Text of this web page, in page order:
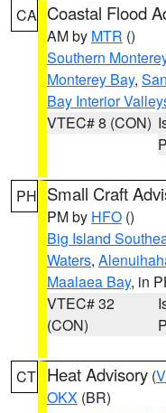
CA Coastal Flood
AM by MTR ()
Southern
Monterey Bay,
Bay Interior
VTEC# 8 (CON)
PH Small Craft
PM by HFO ()
Big Island
Waters,
Maalaea Bay, in
VTEC# 32
(CON)
CT Heat Advisory (
OKX (BR)